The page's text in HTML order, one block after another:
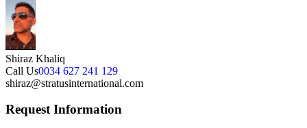
Shiraz Khaliq
Call Us0034 627 241 129
shiraz@stratusinternational.com
Request Information